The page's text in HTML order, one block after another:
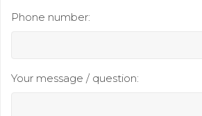
Phone number:
Your message / question: